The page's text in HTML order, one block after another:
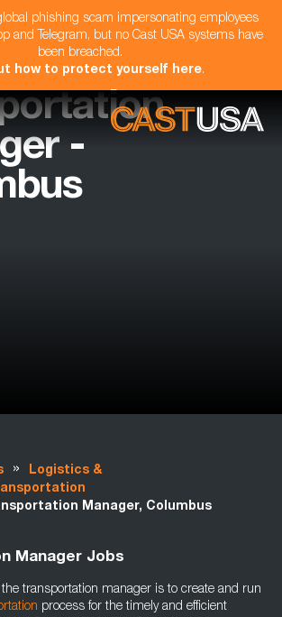
phishing scam impersonating employees
and Telegram, but no Cast USA systems have
been breached.
how to protect yourself here.
-
»
Logistics &
Manager, Columbus
Manager Jobs
the transportation manager is to create and run
process for the timely and efficient